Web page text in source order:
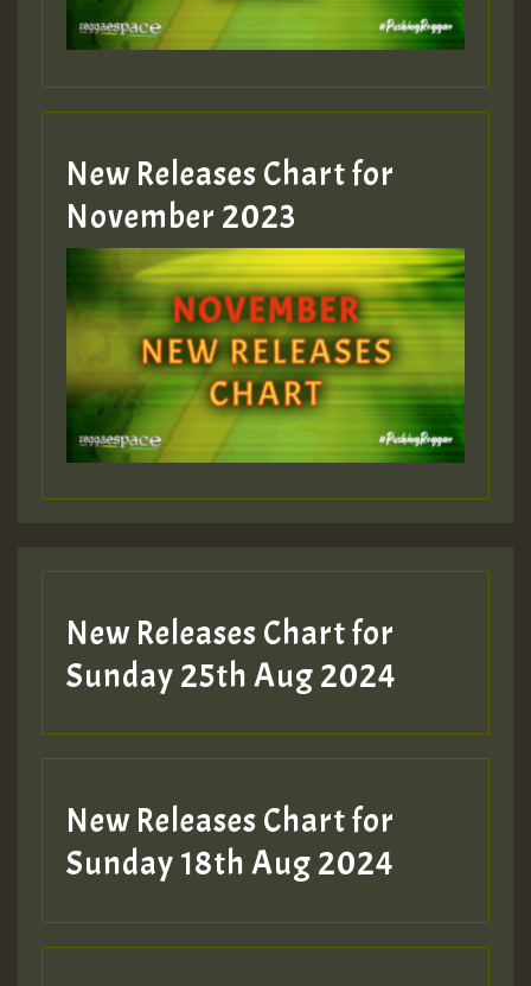
Guest_393
Guest_393
ZZZZZZZZZZZZZZZZZZZZ
Guest_393
Guest_197
Guest_197
ZZZZZZZZZZZZZZZZZZZZ
SO
HOT 36 2 DAY NO19 HOTER
2MOZ
New Releases Chart for
November 2023
New Releases Chart for
Sunday 25th Aug 2024
New Releases Chart for
Sunday 18th Aug 2024